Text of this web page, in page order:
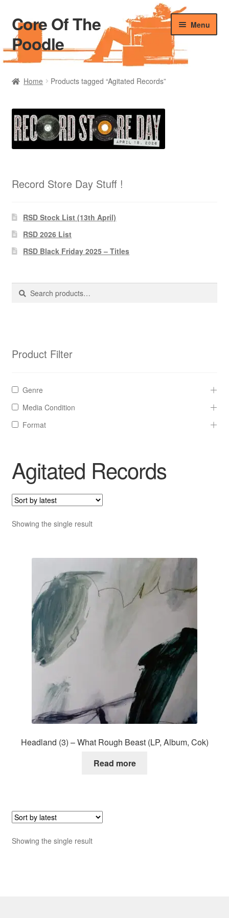
Skip
to
navigation
Skip
to
content
Core Of The
Poodle
Menu
Home
Blog Of The Poodle
Cart
Pharmacy Store Rebuild
Privacy Policy
The Brewery
Home Products tagged “Agitated Records”
Agitated Records
Showing the single result
Headland (3) – What Rough Beast (LP, Album, Cok)
Read more
Showing the single result
Record Store Day Stuff !
RSD Stock List (13th April)
RSD 2026 List
RSD Black Friday 2025 – Titles
Search
Search
Product Filter
Genre
Media Condition
Format